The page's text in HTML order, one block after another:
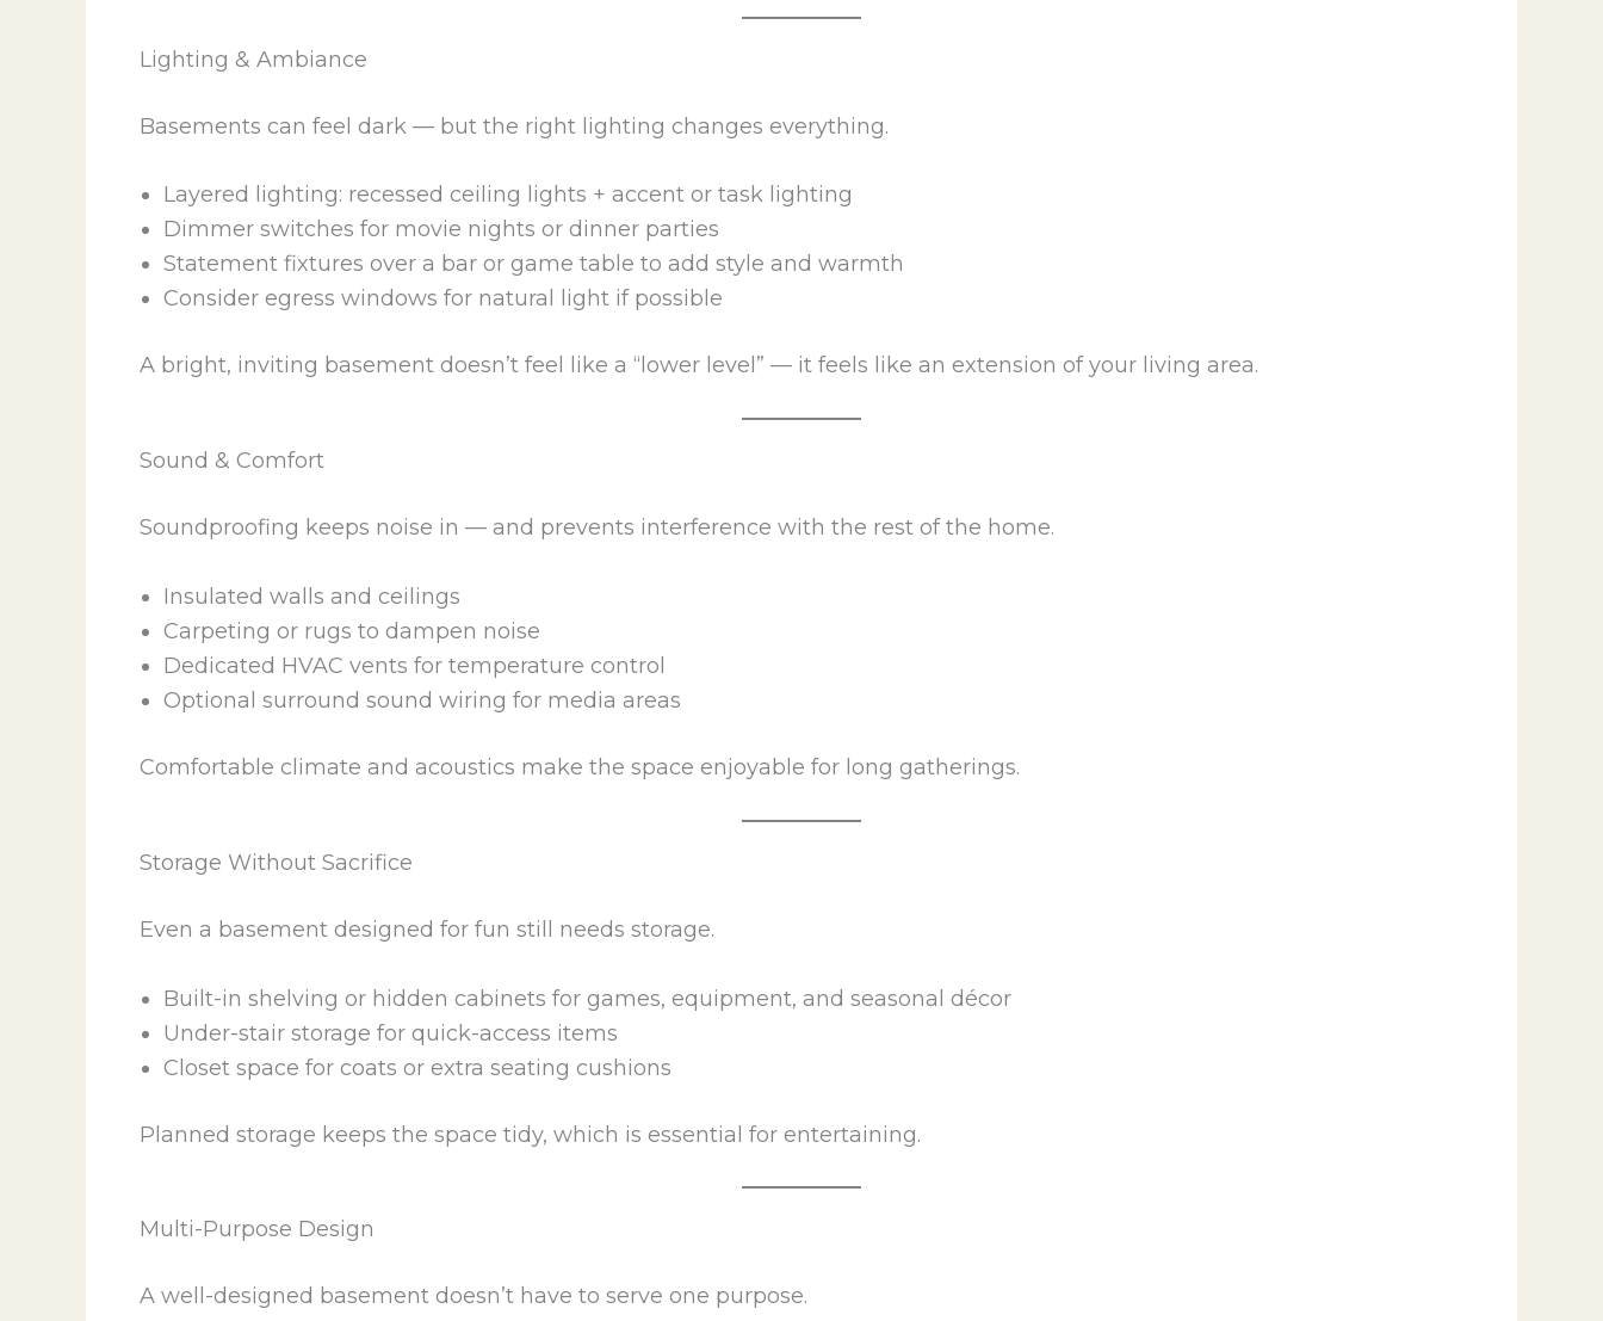
Lighting & Ambiance
Basements can feel dark — but the right lighting changes everything.
Layered lighting: recessed ceiling lights + accent or task lighting
Dimmer switches for movie nights or dinner parties
Statement fixtures over a bar or game table to add style and warmth
Consider egress windows for natural light if possible
A bright, inviting basement doesn’t feel like a “lower level” — it feels like an extension of your living area.
Sound & Comfort
Soundproofing keeps noise in — and prevents interference with the rest of the home.
Insulated walls and ceilings
Carpeting or rugs to dampen noise
Dedicated HVAC vents for temperature control
Optional surround sound wiring for media areas
Comfortable climate and acoustics make the space enjoyable for long gatherings.
Storage Without Sacrifice
Even a basement designed for fun still needs storage.
Built-in shelving or hidden cabinets for games, equipment, and seasonal décor
Under-stair storage for quick-access items
Closet space for coats or extra seating cushions
Planned storage keeps the space tidy, which is essential for entertaining.
Multi-Purpose Design
A well-designed basement doesn’t have to serve one purpose.